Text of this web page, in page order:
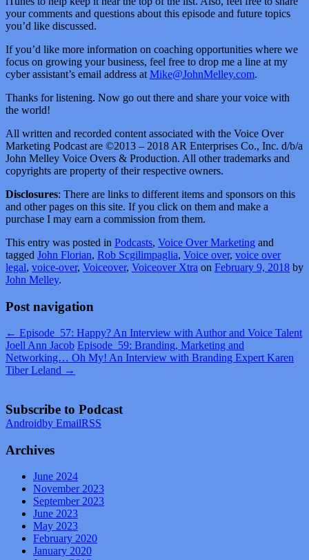
your comments and questions about this episode and future topics
you’d like discussed.
If you’d like more information on coaching opportunities where we
focus on growing your business, feel free to drop me a line at my
cyber assistant’s email address at Mike@JohnMelley.com.
Thanks for listening. Now go out there and share your voice with
the world!
All written and recorded content associated with the Voice Over
Marketing Podcast are ©2013 – 2018 AR Enterprises Co., Inc. d/b/a
John Melley Voice Overs & Production. All other trademarks and
copyrights are property of their respective owners.
Disclosures: There are links to different items and sponsors on this
and other pages on this site. If you click on them and make a
purchase I may earn a commission from them.
This entry was posted in Podcasts, Voice Over Marketing and
tagged John Florian, Rob Scgilimpaglia, Voice over, voice over
legal, voice-over, Voiceover, Voiceover Xtra on February 9, 2018 by
John Melley.
Post navigation
← Episode_57: Happy? An Interview with Author and Voice Talent
Joell Ann Jacob Episode_59: Branding, Marketing and
Networking… Oh My! An Interview with Branding Expert Karen
Tiber Leland →
Subscribe to Podcast
Androidby EmailRSS
Archives
June 2024
November 2023
September 2023
June 2023
May 2023
February 2020
January 2020